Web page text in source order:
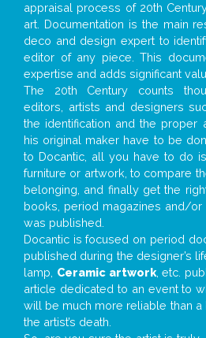
appraisal process of 20th
art. Documentation is the main
deco and design expert to
editor of any piece. This
expertise and adds significant
The 20th Century counts
editors, artists and designers
the identification and the proper
his original maker have to be
to Docantic, all you have to do
furniture or artwork, to compare
belonging, and finally get the
books, period magazines and/
was published.
Docantic is focused on period
published during the designer’s
lamp, Ceramic artwork, etc.
article dedicated to an event to
will be much more reliable than
the artist’s death.